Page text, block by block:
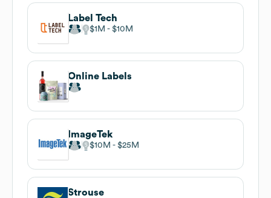
Label Tech
$1M $10M
Online Labels
ImageTek
$10M $25M
Strouse